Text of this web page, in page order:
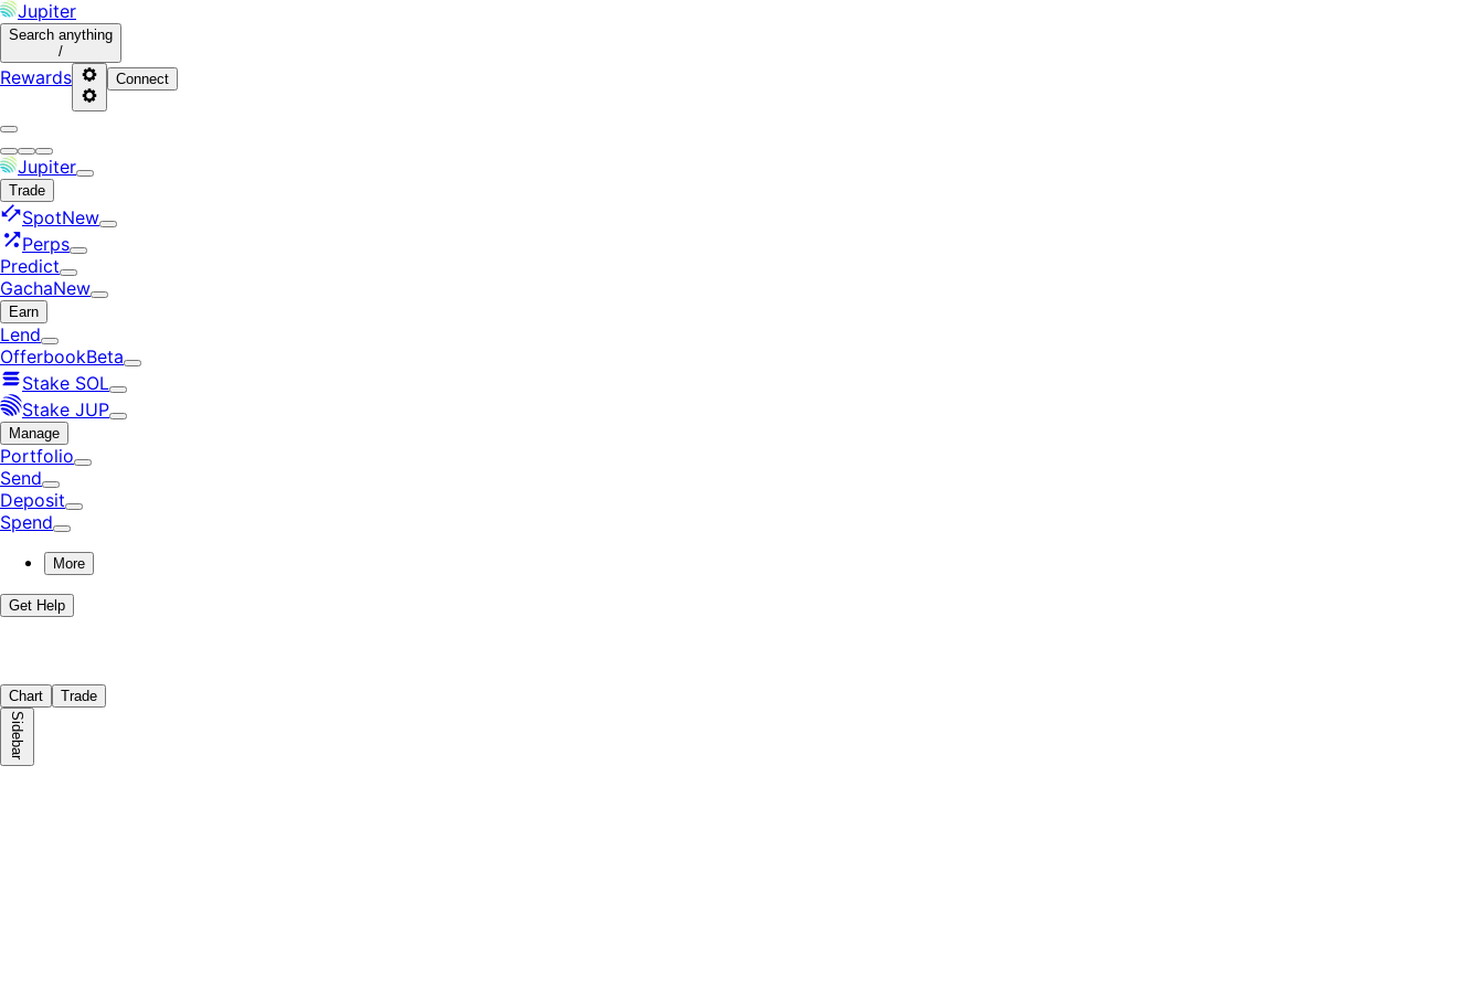
Jupiter
Search anything
/
Rewards Connect
Jupiter
Trade
SpotNew
Perps
Predict
GachaNew
Earn
Lend
OfferbookBeta
Stake SOL
Stake JUP
Manage
Portfolio
Send
Deposit
Spend
More
Get Help
Chart Trade
Sidebar